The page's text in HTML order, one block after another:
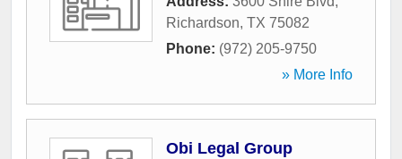
Richardson, TX 75082
Phone: (972) 205-9750
» More Info
Obi Legal Group